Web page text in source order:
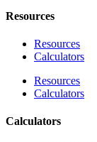
Resources
Resources
Calculators
Resources
Calculators
Calculators